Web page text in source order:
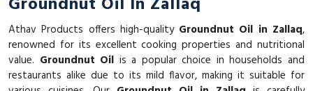
Athav Products offers high-quality Groundnut Oil in Zallaq,
renowned for its excellent cooking properties and nutritional
value. Groundnut Oil is a popular choice in households and
restaurants alike due to its mild flavor, making it suitable for